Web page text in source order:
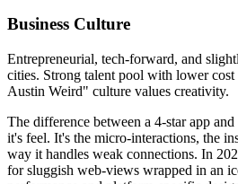
Business Culture
Entrepreneurial, tech-forward, and
cities. Strong talent pool with lower
Austin Weird" culture values creativity.
The difference between a 4-star app
it's feel. It's the micro-interactions, the
way it handles weak connections. In
for sluggish web-views wrapped in an